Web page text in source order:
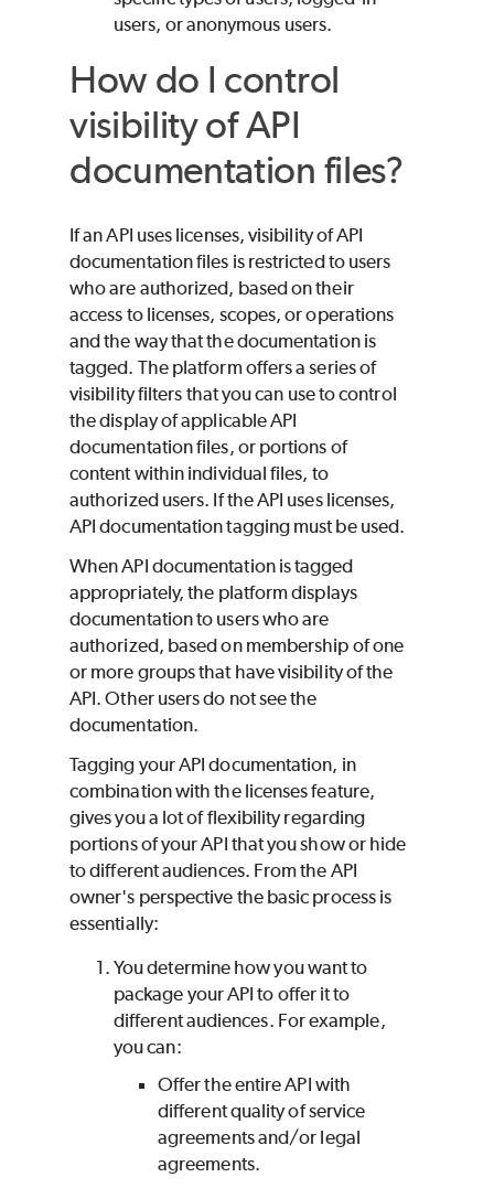
users, or anonymous users.
How do I control
visibility of API
documentation files?
If an API uses licenses, visibility of API
documentation files is restricted to users
who are authorized, based on their
access to licenses, scopes, or operations
and the way that the documentation is
tagged. The platform offers a series of
visibility filters that you can use to control
the display of applicable API
documentation files, or portions of
content within individual files, to
authorized users. If the API uses licenses,
API documentation tagging must be used.
When API documentation is tagged
appropriately, the platform displays
documentation to users who are
authorized, based on membership of one
or more groups that have visibility of the
API. Other users do not see the
documentation.
Tagging your API documentation, in
combination with the licenses feature,
gives you a lot of flexibility regarding
portions of your API that you show or hide
to different audiences. From the API
owner's perspective the basic process is
essentially:
You determine how you want to
package your API to offer it to
different audiences. For example,
you can:
Offer the entire API with
different quality of service
agreements and/or legal
agreements.